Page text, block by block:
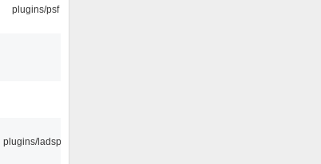
plugins/psf
plugins/ladspa